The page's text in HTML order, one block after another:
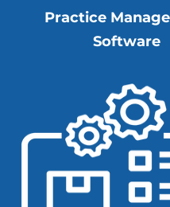
Practice
Software